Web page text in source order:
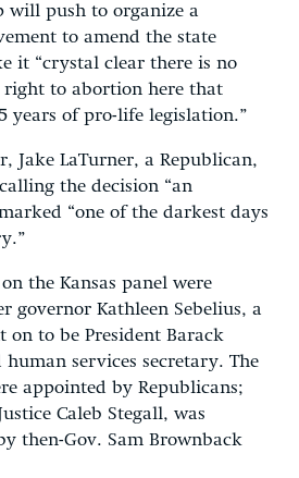
will push to organize a
to amend the state
it “crystal clear there is no
to abortion here that
years of pro-life legislation.”
Jake LaTurner, a Republican,
the decision “an
“one of the darkest days
the Kansas panel were
governor Kathleen Sebelius, a
on to be President Barack
human services secretary. The
appointed by Republicans;
Caleb Stegall, was
then-Gov. Sam Brownback